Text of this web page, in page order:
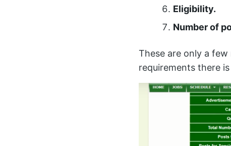
Eligibility.
Number of
These are only a
requirements there is